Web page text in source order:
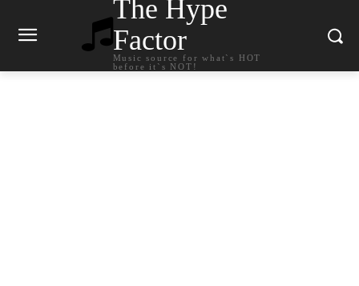
The Hype
Factor
Music source for what`s HOT
before it`s NOT!